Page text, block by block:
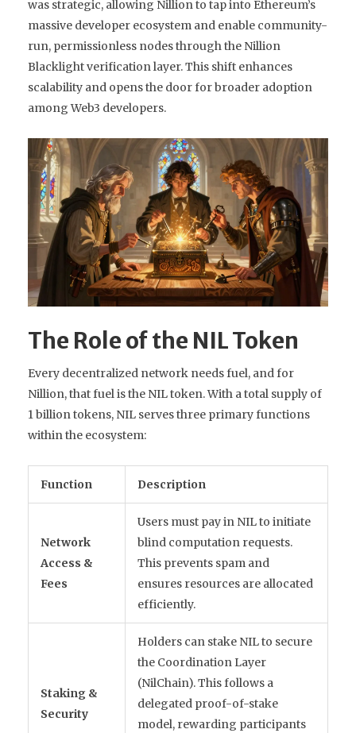
was strategic, allowing Nillion to tap into Ethereum’s
massive developer ecosystem and enable community-
run, permissionless nodes through the Nillion
Blacklightverification layer. This shift enhances
scalability and opens the door for broader adoption
among Web3 developers.
The Role of the NIL Token
Every decentralized network needs fuel, and for
Nillion, that fuel is the NIL token. With a total supply of
1 billion tokens, NIL serves three primary functions
within the ecosystem:
Function Description
Network
Access &
Fees
Users must pay in NIL to initiate
blind computation requests.
This prevents spam and
ensures resources are allocated
efficiently.
Staking &
Security
Holders can stake NIL to secure
the Coordination Layer
(NilChain). This follows a
delegated proof-of-stake
model, rewarding participants